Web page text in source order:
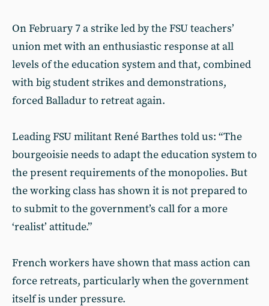
On February 7 a strike led by the FSU teachers’
union met with an enthusiastic response at all
levels of the education system and that, combined
with big student strikes and demonstrations,
forced Balladur to retreat again.
Leading FSU militant René Barthes told us: “The
bourgeoisie needs to adapt the education system to
the present requirements of the monopolies. But
the working class has shown it is not prepared to
to submit to the government’s call for a more
‘realist’ attitude.”
French workers have shown that mass action can
force retreats, particularly when the government
itself is under pressure.